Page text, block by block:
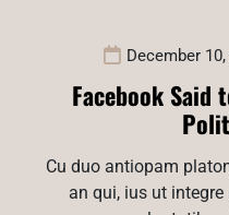
December
Facebook Said
Cu duo antiopam
an qui, ius ut